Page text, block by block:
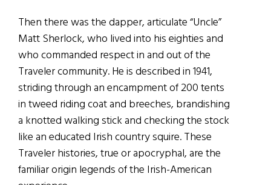
Then there was the dapper, articulate “Uncle”
Matt Sherlock, who lived into his eighties and
who commanded respect in and out of the
Traveler community. He is described in 1941,
striding through an encampment of 200 tents
in tweed riding coat and breeches, brandishing
a knotted walking stick and checking the stock
like an educated Irish country squire. These
Traveler histories, true or apocryphal, are the
familiar origin legends of the Irish-American